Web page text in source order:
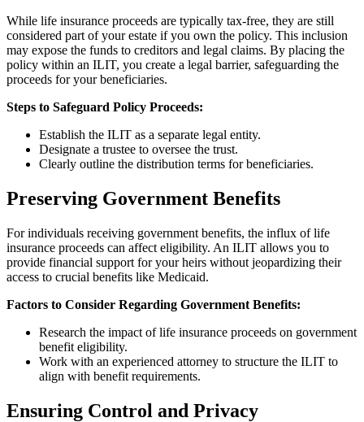
While life insurance proceeds are typically tax-free, they are still
considered part of your estate if you own the policy. This inclusion
may expose the funds to creditors and legal claims. By placing the
policy within an ILIT, you create a legal barrier, safeguarding the
proceeds for your beneficiaries.
Steps to Safeguard Policy Proceeds:
Establish the ILIT as a separate legal entity.
Designate a trustee to oversee the trust.
Clearly outline the distribution terms for beneficiaries.
Preserving Government Benefits
For individuals receiving government benefits, the influx of life
insurance proceeds can affect eligibility. An ILIT allows you to
provide financial support for your heirs without jeopardizing their
access to crucial benefits like Medicaid.
Factors to Consider Regarding Government Benefits:
Research the impact of life insurance proceeds on government
benefit eligibility.
Work with an experienced attorney to structure the ILIT to
align with benefit requirements.
Ensuring Control and Privacy